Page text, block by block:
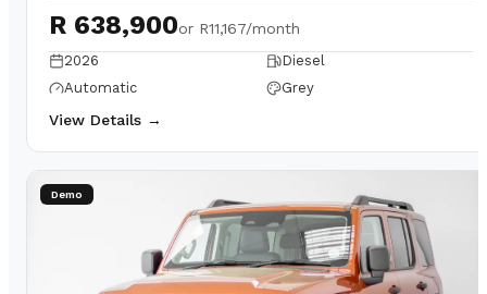
R 638,900or R11,167/month
2026
Diesel
Automatic
Grey
View Details →
Demo